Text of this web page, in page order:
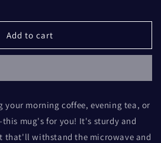
Add to cart
your morning coffee, evening tea, or
mug's for you! It's sturdy and
that'll withstand the microwave and